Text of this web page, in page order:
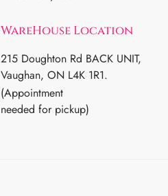
WareHouse Location
215 Doughton Rd BACK UNIT,
Vaughan, ON L4K 1R1.
(Appointment
needed for pickup)